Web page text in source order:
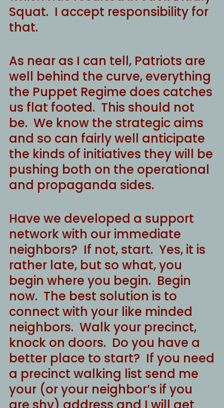
Squat. I accept responsibility for
that.
As near as I can tell, Patriots are
well behind the curve, everything
the Puppet Regime does catches
us flat footed. This should not
be. We know the strategic aims
and so can fairly well anticipate
the kinds of initiatives they will be
pushing both on the operational
and propaganda sides.
Have we developed a support
network with our immediate
neighbors? If not, start. Yes, it is
rather late, but so what, you
begin where you begin. Begin
now. The best solution is to
connect with your like minded
neighbors. Walk your precinct,
knock on doors. Do you have a
better place to start? If you need
a precinct walking list send me
your (or your neighbor’s if you